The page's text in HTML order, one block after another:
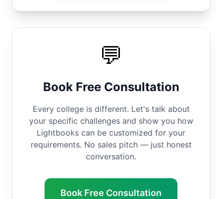
💬
Book Free Consultation
Every college is different. Let's talk about
your specific challenges and show you how
Lightbooks can be customized for your
requirements. No sales pitch — just honest
conversation.
Book Free Consultation